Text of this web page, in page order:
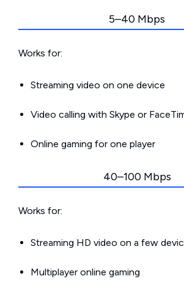
5–40 Mbps
Works for:
Streaming video on one device
Video calling with Skype or
Online gaming for one player
40–100 Mbps
Works for:
Streaming HD video on a few
Multiplayer online gaming